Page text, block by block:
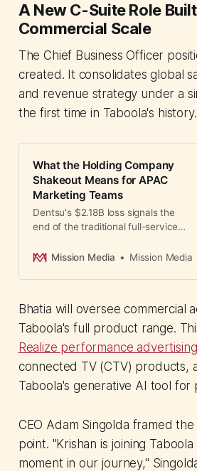
A New C-Suite Role
Commercial Scale
The Chief Business Officer
created. It consolidates global
and revenue strategy under a
the first time in Taboola's history.
What the Holding Company
Shakeout Means for APAC
Marketing Teams
Dentsu's $2.18B loss signals the
end of the traditional full-service
marketing leaders must rethink
performance diverges and
Mission Media Mission Media
Bhatia will oversee commercial
Taboola's full product range.
Realize performance
connected TV (CTV) products,
Taboola's generative AI tool for
CEO Adam Singolda framed
point. "Krishan is joining
moment in our journey,"